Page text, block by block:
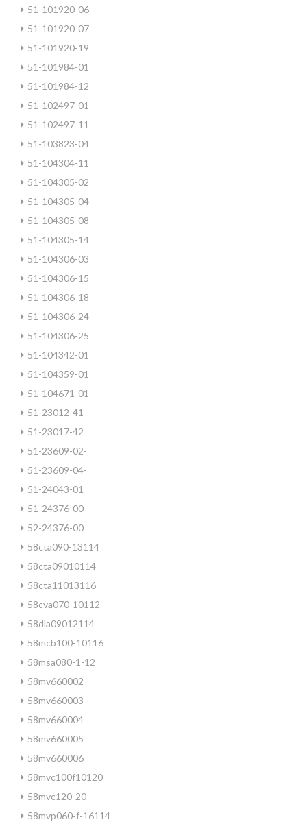
51-101920-06
51-101920-07
51-101920-19
51-101984-01
51-101984-12
51-102497-01
51-102497-11
51-103823-04
51-104304-11
51-104305-02
51-104305-04
51-104305-08
51-104305-14
51-104306-03
51-104306-15
51-104306-18
51-104306-24
51-104306-25
51-104342-01
51-104359-01
51-104671-01
51-23012-41
51-23017-42
51-23609-02-
51-23609-04-
51-24043-01
51-24376-00
52-24376-00
58cta090-13114
58cta09010114
58cta11013116
58cva070-10112
58dla09012114
58mcb100-10116
58msa080-1-12
58mv660002
58mv660003
58mv660004
58mv660005
58mv660006
58mvc100f10120
58mvc120-20
58mvp060-f-16114